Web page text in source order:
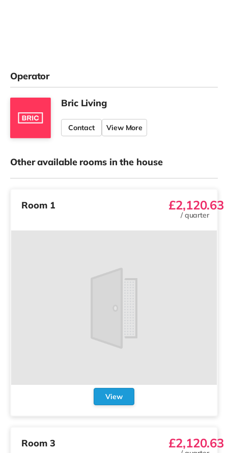
Operator
Bric Living
Contact View More
Other available rooms in the house
Room 1 £2,120.63
/quarter
View
Room 3 £2,120.63